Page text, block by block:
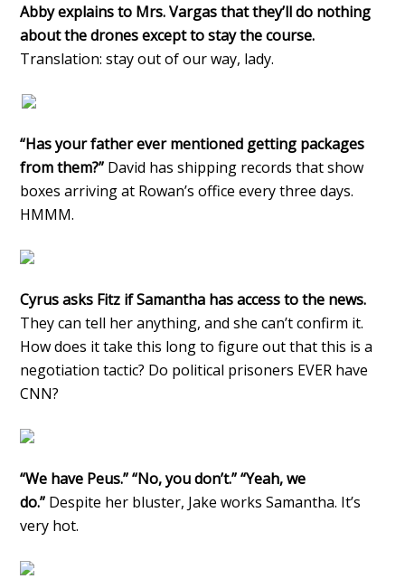
Abby explains to Mrs. Vargas that they’ll do nothing
about the drones except to stay the course.
Translation: stay out of our way, lady.
“Has your father ever mentioned getting packages
from them?” David has shipping records that show
boxes arriving at Rowan’s office every three days.
HMMM.
Cyrus asks Fitz if Samantha has access to the news.
They can tell her anything, and she can’t confirm it.
How does it take this long to figure out that this is a
negotiation tactic? Do political prisoners EVER have
CNN?
“We have Peus.” “No, you don’t.” “Yeah, we
do.” Despite her bluster, Jake works Samantha. It’s
very hot.